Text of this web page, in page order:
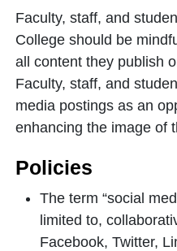
Faculty, staff, and
College should be
all content they publish
Faculty, staff, and
media postings as an
enhancing the image of
Policies
The term “social
limited to,
Facebook, Twitter,